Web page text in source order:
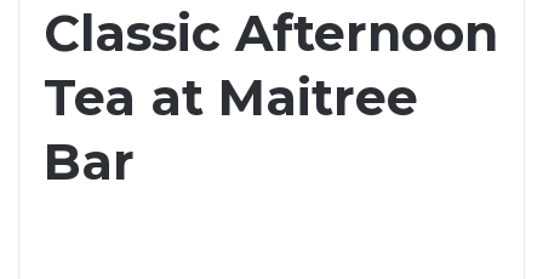
Classic Afternoon
Tea at Maitree
Bar